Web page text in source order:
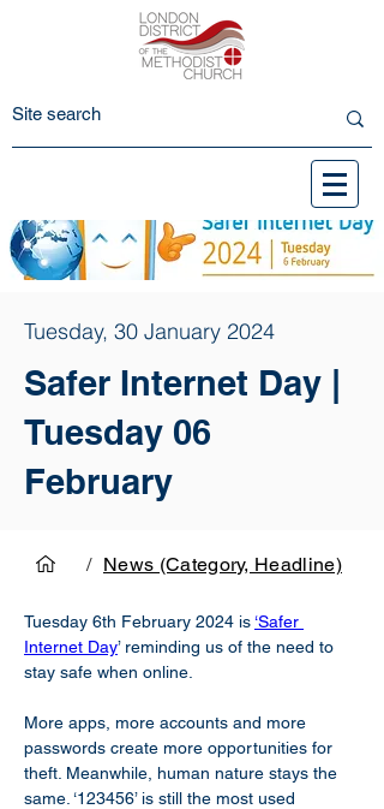
Tuesday, 30 January 2024
Safer Internet Day |
Tuesday 06
February
/ News (Category, Headline)
Tuesday 6th February 2024 is ‘Safer
Internet Day’ reminding us of the need to
stay safe when online.
More apps, more accounts and more
passwords create more opportunities for
theft. Meanwhile, human nature stays the
same. ‘123456’ is still the most used